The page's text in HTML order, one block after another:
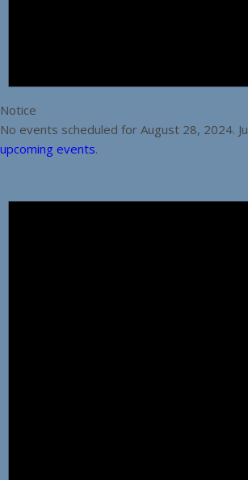
Notice
No events scheduled for August 28, 2024.
upcoming events.